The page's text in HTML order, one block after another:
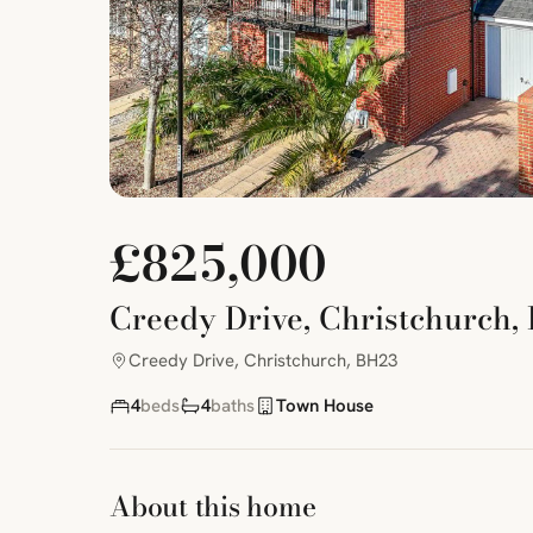
£825,000
Creedy Drive, Christchurch,
Creedy Drive, Christchurch, BH23
4beds 4baths Town House
About this home